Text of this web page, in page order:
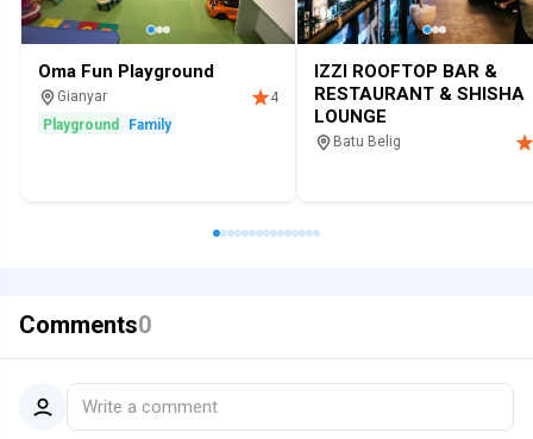
Oma Fun Playground
Gianyar
4
Playground
Family
IZZI ROOFTOP BAR &
RESTAURANT & SHISHA
LOUNGE
Batu Belig
Comments0
Write a comment